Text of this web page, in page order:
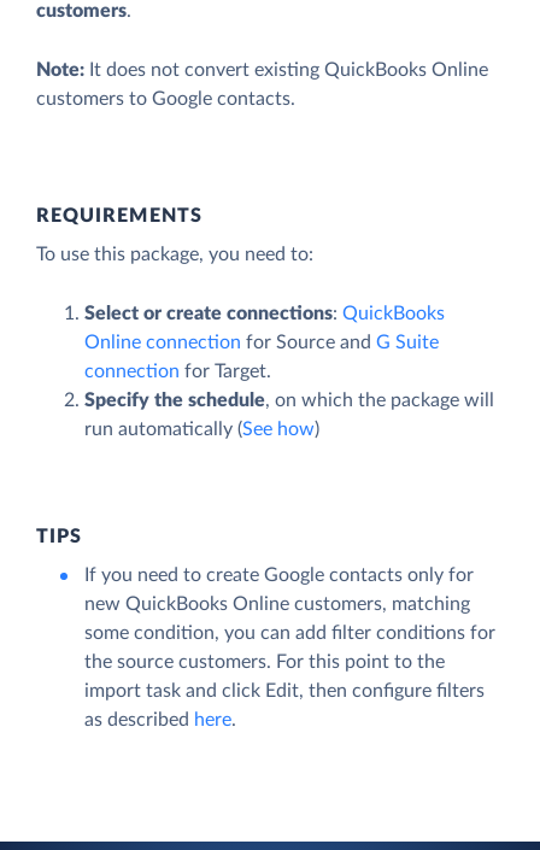
customers.
Note: It does not convert existing QuickBooks Online
customers to Google contacts.
REQUIREMENTS
To use this package, you need to:
Select or create connections: QuickBooks
Online connection for Source and G Suite
connection for Target.
Specify the schedule, on which the package will
run automatically (See how)
TIPS
If you need to create Google contacts only for
new QuickBooks Online customers, matching
some condition, you can add filter conditions for
the source customers. For this point to the
import task and click Edit, then configure filters
as described here.